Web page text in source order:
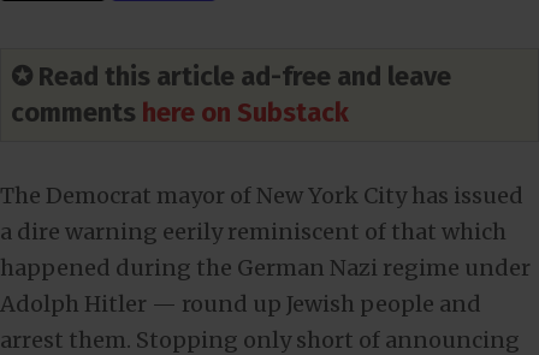
✪ Read this article ad-free and leave
comments here on Substack
The Democrat mayor of New York City has issued
a dire warning eerily reminiscent of that which
happened during the German Nazi regime under
Adolph Hitler — round up Jewish people and
arrest them. Stopping only short of announcing